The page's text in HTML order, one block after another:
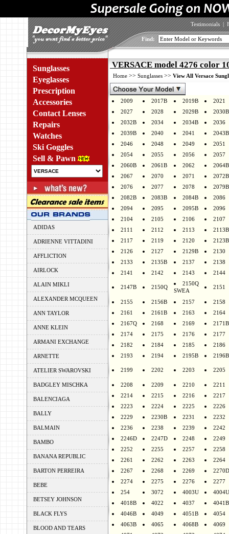
Testimonials |
Find:
Sunglasses
Eyeglasses
Prescription
Accessories
Contact Lenses
Repairs
Watches
Ski Goggles
Sell & Pawn
ADIDAS
ADRIENNE VITTADINI
AFFLICTION
AIRLOCK
ALAIN MIKLI
ALEXANDER MCQUEEN
ANN TAYLOR
ANNE KLEIN
ARMANI EXCHANGE
ARNETTE
ATELIER SWAROVSKI
BADGLEY MISCHKA
BALENCIAGA
BALLY
BALMAIN
BAMBO
BANANA REPUBLIC
BARTON PERREIRA
BEBE
BETSEY JOHNSON
BLACK FLYS
BLOOD AND TEARS
VERSACE model 4276 color
Home >> Sunglasses >> View All Versace
2009 2017B 2019B
2021
2027
2028 2029B
2030B
2032B
2034 2034B
2036
2039B
2040 2041
2043B
2046
2048 2049
2051
2054
2055 2056
2057
2060B
2061B 2062
2064B
2067
2070 2071
2072B
2076
2077 2078
2079B
2082B
2083B 2084B
2086
2094
2095 2095B
2096
2104
2105 2106
2107
2111
2112 2113
2113B
2117
2119 2120
2123B
2126
2127 2129B
2130
2133
2135B 2137
2138
2141
2142 2143 2144
2147B 2150Q
2150Q
SWEA
2151
2155 2156B 2157
2158
2161
2161B 2163
2164
2167Q
2168 2169
2171B
2174
2175 2176
2177
2182
2184 2185
2186
2193
2194 2195B 2196B
2199 2202 2203 2205
2208 2209 2210
2211
2214
2215 2216
2217
2223
2224 2225
2226
2229
2230B 2231
2232
2236
2238 2239
2242
2246D
2247D 2248
2249
2252
2255 2257
2258
2261
2262 2263
2264
2267
2268 2269
2270D
2274
2275 2276
2277
254
3072 4003U
4004U
4018B
4022 4037
4041B
4046B
4049 4051B
4054
4063B
4065 4068B
4069